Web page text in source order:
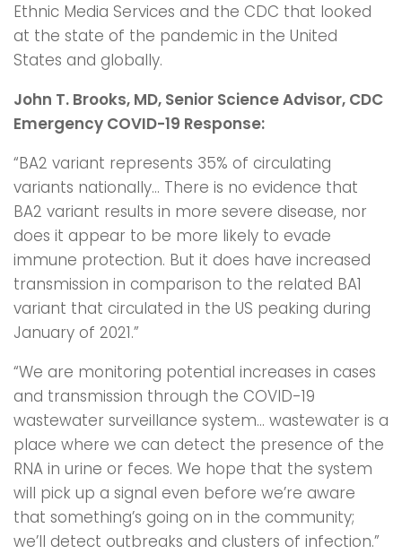
Ethnic Media Services and the CDC that looked
at the state of the pandemic in the United
States and globally.
John T. Brooks, MD, Senior Science Advisor, CDC
Emergency COVID-19 Response:
“BA2 variant represents 35% of circulating
variants nationally… There is no evidence that
BA2 variant results in more severe disease, nor
does it appear to be more likely to evade
immune protection. But it does have increased
transmission in comparison to the related BA1
variant that circulated in the US peaking during
January of 2021.”
“We are monitoring potential increases in cases
and transmission through the COVID-19
wastewater surveillance system… wastewater is a
place where we can detect the presence of the
RNA in urine or feces. We hope that the system
will pick up a signal even before we’re aware
that something’s going on in the community;
we’ll detect outbreaks and clusters of infection.”